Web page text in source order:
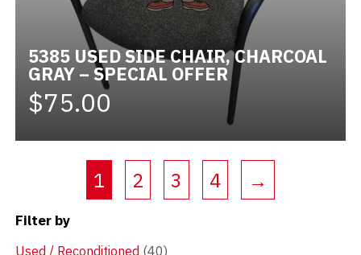
5385 USED SIDE CHAIR, CHARCOAL
GRAY – SPECIAL OFFER
$75.00
1 (current)
2 3 4 →
Filter by
Used / Reconditioned (40)